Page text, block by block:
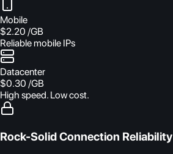
Mobile
$2.20 /GB
Reliable mobile IPs
Datacenter
$0.30 /GB
High speed. Low cost.
Rock-Solid Connection Reliability